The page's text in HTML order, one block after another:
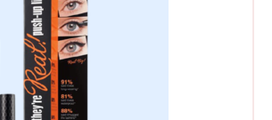
don’t.
Cosmetic Unboxing
Layers
customers film